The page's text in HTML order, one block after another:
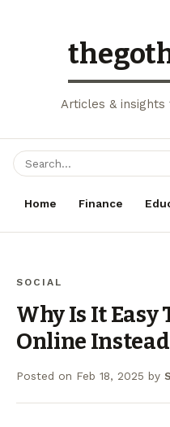
Articles &
Home Finance
SOCIAL
Why Is It Easy
Online
Posted on Feb 18, 2025 by